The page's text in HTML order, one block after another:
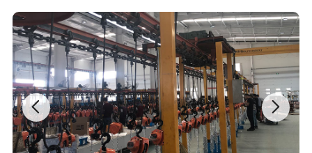
Specification
item value
Model Number VD
Warranty
3 years
Customized support
OEM